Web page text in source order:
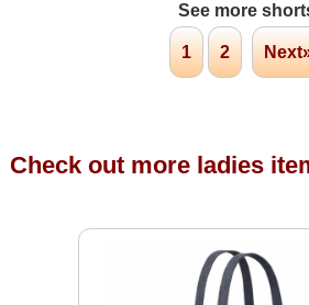
See more
1 2
Check out more ladies